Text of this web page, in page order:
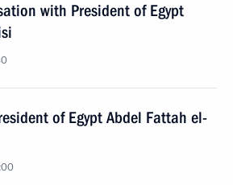
with President of Egypt
of Egypt Abdel Fattah el-